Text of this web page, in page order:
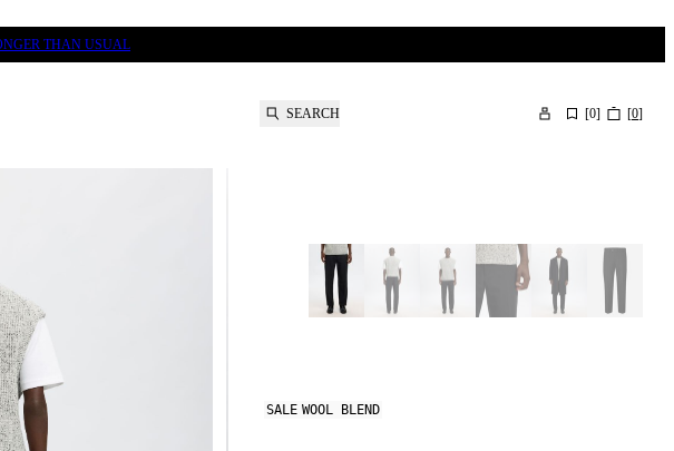
THAN USUAL
SEARCH [0] [0]
SALE WOOL BLEND